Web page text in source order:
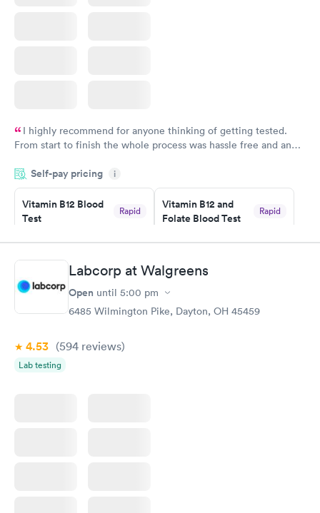
I highly recommend for anyone thinking of getting tested.
From start to finish the whole process was hassle free and and
couldn't be happier with the service.
Self-pay pricing i
Vitamin B12 Blood
Test
Rapid
Book now
Vitamin B12 and
Folate Blood Test
Rapid
Book now
Vitamin D Blood
Test
Vitamin Deficiency
Blood Test
$159
Labcorp at Walgreens
Open until 5:00 pm
6485 Wilmington Pike, Dayton, OH 45459
4.53 (594 reviews)
Lab testing